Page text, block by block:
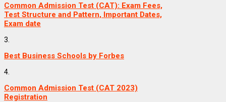
Common Admission Test (CAT): Exam Fees,
Test Structure and Pattern, Important Dates,
Exam date
3.
Best Business Schools by Forbes
4.
Common Admission Test (CAT 2023)
Registration